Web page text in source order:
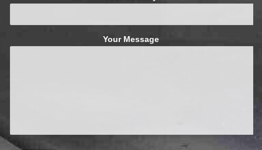
Your Message